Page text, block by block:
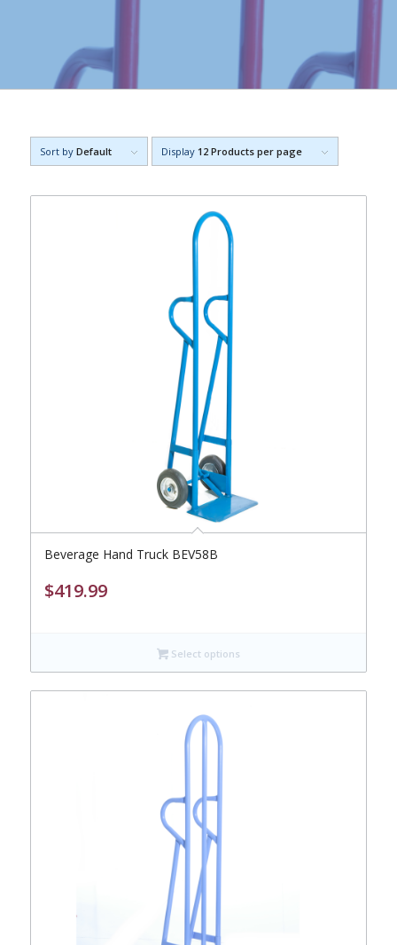
Sort by Default Display 12 Products per page
Beverage Hand Truck BEV58B
$419.99
Select options